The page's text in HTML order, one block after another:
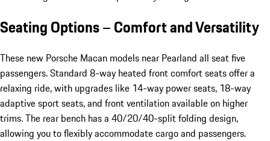
Seating Options – Comfort and Versatility
These new Porsche Macan models near Pearland all seat five
passengers. Standard 8-way heated front comfort seats offer a
relaxing ride, with upgrades like 14-way power seats, 18-way
adaptive sport seats, and front ventilation available on higher
trims. The rear bench has a 40/20/40-split folding design,
allowing you to flexibly accommodate cargo and passengers.